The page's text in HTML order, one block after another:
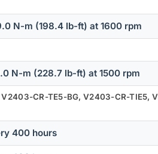
N-m (198.4 lb-ft) at 1600 rpm
N-m (228.7 lb-ft) at 1500 rpm
CR-TE5-BG, V2403-CR-TIE5,
400 hours